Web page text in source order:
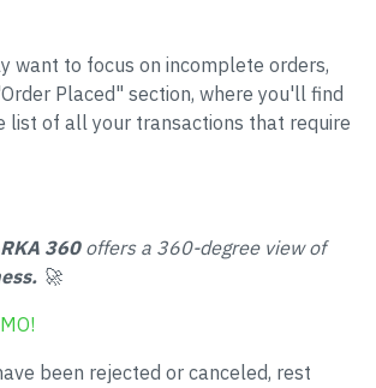
want to focus on incomplete orders,
Placed" section, where you'll find
list of all your transactions that require
360offers a 360-degree view of
🚀
been rejected or canceled, rest